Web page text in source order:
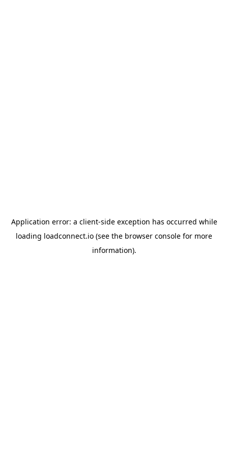
Application error: a client-side exception has occurred while
loading loadconnect.io (see the browser console for more
information).